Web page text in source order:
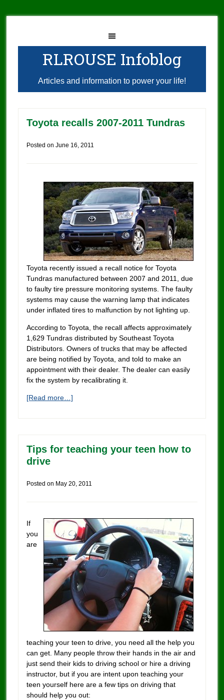
RLROUSE Infoblog
Articles and information to power your life!
Toyota recalls 2007-2011 Tundras
Posted on June 16, 2011
Toyota recently issued a recall notice for Toyota
Tundras manufactured between 2007 and 2011, due
to faulty tire pressure monitoring systems. The faulty
systems may cause the warning lamp that indicates
under inflated tires to malfunction by not lighting up.
According to Toyota, the recall affects approximately
1,629 Tundras distributed by Southeast Toyota
Distributors. Owners of trucks that may be affected
are being notified by Toyota, and told to make an
appointment with their dealer. The dealer can easily
fix the system by recalibrating it.
[Read more…]
Tips for teaching your teen how to
drive
Posted on May 20, 2011
If
you
are
teaching your teen to drive, you need all the help you
can get. Many people throw their hands in the air and
just send their kids to driving school or hire a driving
instructor, but if you are intent upon teaching your
teen yourself here are a few tips on driving that
should help you out: